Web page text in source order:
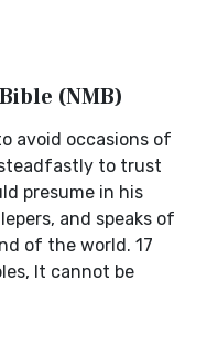
(NMB)
avoid occasions of
to trust
presume in his
and speaks of
of the world. 17
It cannot be